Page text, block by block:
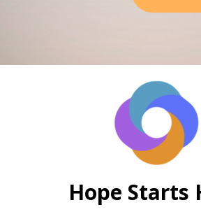
Hope Starts